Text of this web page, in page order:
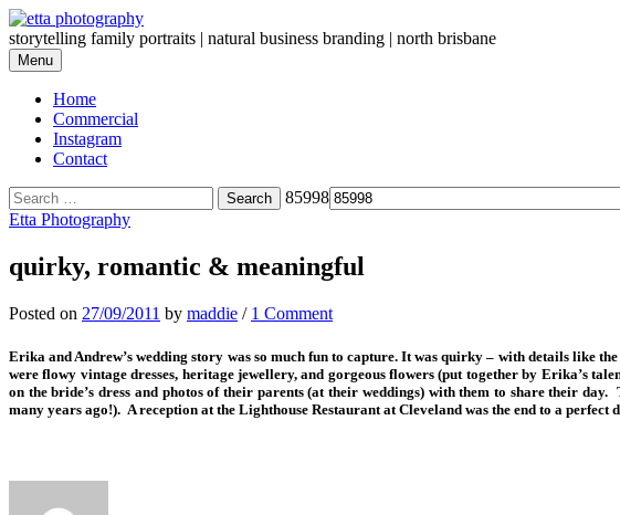
Skip
to
content
storytelling family portraits | natural business branding | north brisbane
Menu
Home
Commercial
Instagram
Contact
Search
for:
85998
Etta Photography
quirky, romantic & meaningful
Posted on 27/09/2011 by maddie / 1 Comment
Erika and Andrew’s wedding story was so much fun to capture. It was quirky – with details like
were flowy vintage dresses, heritage jewellery, and gorgeous flowers (put together by Erika’s
on the bride’s dress and photos of their parents (at their weddings) with them to share their
many years ago!). A reception at the Lighthouse Restaurant at Cleveland was the end to a